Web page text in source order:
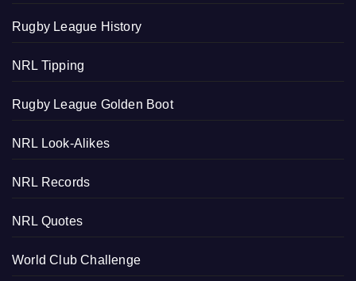
Rugby League History
NRL Tipping
Rugby League Golden Boot
NRL Look-Alikes
NRL Records
NRL Quotes
World Club Challenge